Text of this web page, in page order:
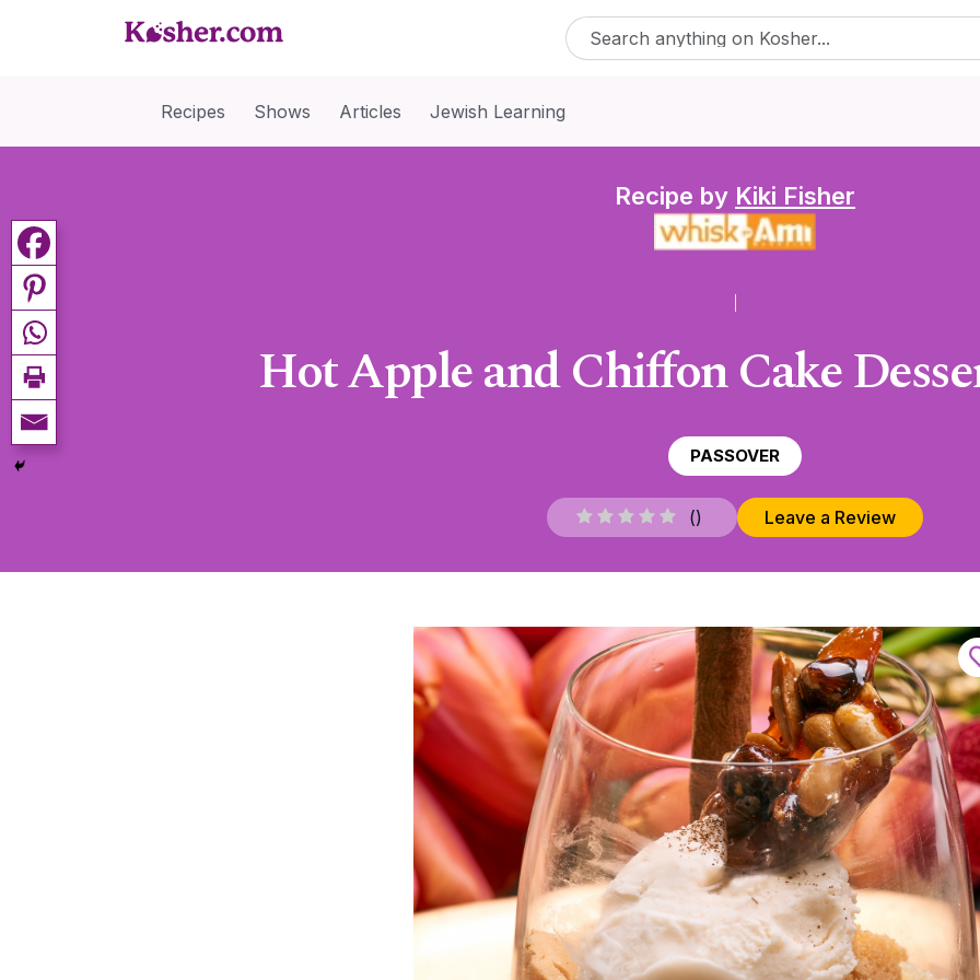
Recipes Shows Articles Jewish Learning
Recipe by Kiki Fisher
Hot Apple and Chiffon Cake
PASSOVER
() Leave a Review